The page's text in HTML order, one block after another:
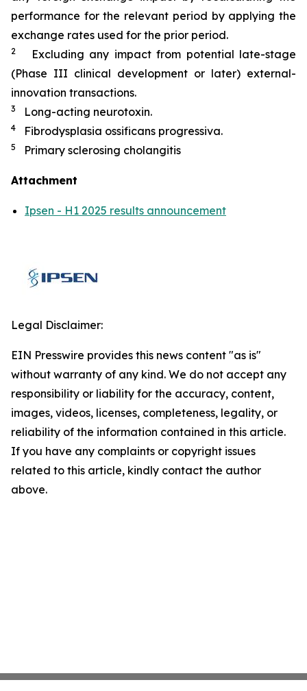
performance for the relevant period by applying the
exchange rates used for the prior period.
2
Excluding any impact from potential late-stage
(Phase III clinical development or later) external-
innovation transactions.
3 Long-acting neurotoxin.
4 Fibrodysplasia ossificans progressiva.
5 Primary sclerosing cholangitis
Attachment
Ipsen - H1 2025 results announcement
Legal Disclaimer:
EIN Presswire provides this news content "as is"
without warranty of any kind. We do not accept any
responsibility or liability for the accuracy, content,
images, videos, licenses, completeness, legality, or
reliability of the information contained in this article.
If you have any complaints or copyright issues
related to this article, kindly contact the author
above.